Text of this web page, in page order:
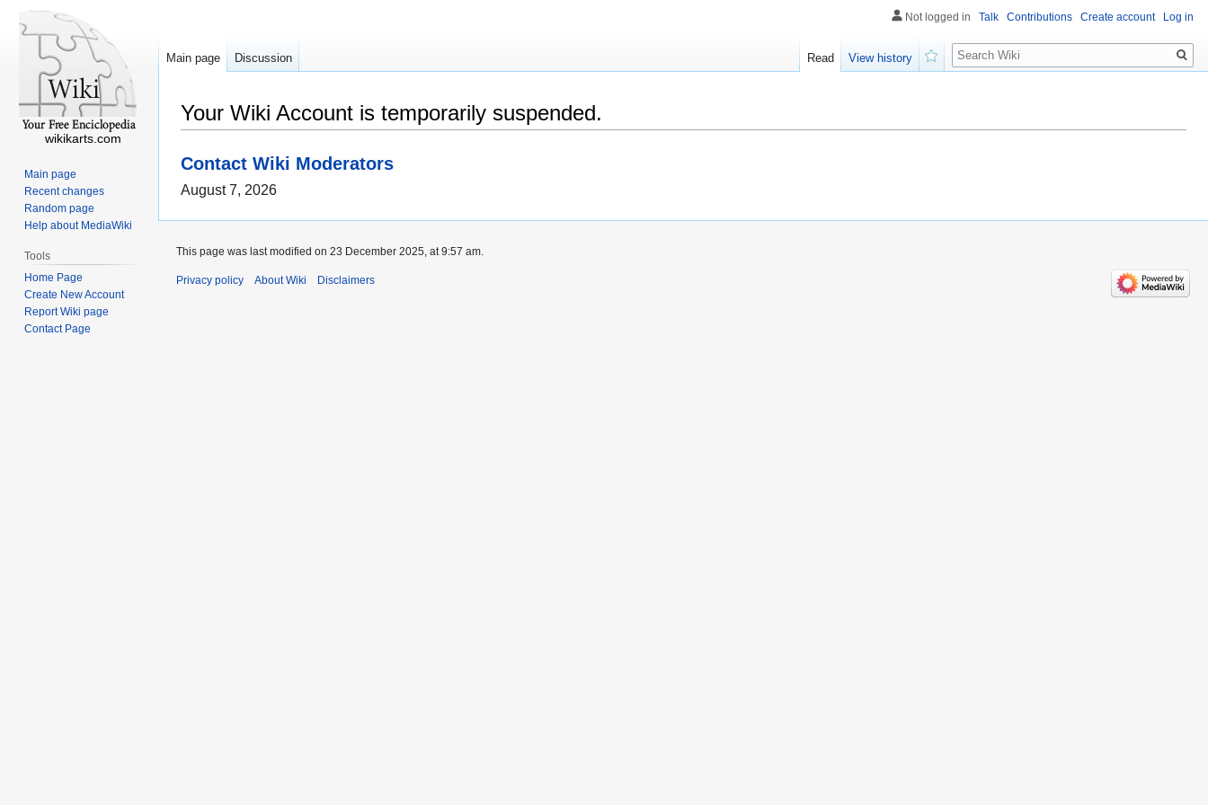
Your Wiki Account is temporarily suspended.
Contact Wiki Moderators
August 7, 2026
Not logged in Talk Contributions Create account Log in
Main page Discussion Read
View history
Search
wikikarts.com
Main page
Recent changes
Random page
Help about MediaWiki
Tools
Home Page
Create New Account
Report Wiki page
Contact Page
This page was last modified on 23 December 2025, at 9:57 am.
Privacy policy About Wiki Disclaimers